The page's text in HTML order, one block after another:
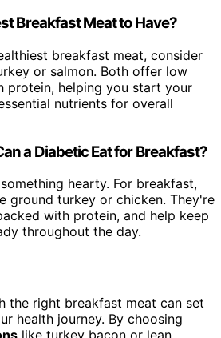
Breakfast Meat to Have?
breakfast meat, consider
or salmon. Both offer low
protein, helping you start your
nutrients for overall
a Diabetic Eat for Breakfast?
hearty. For breakfast,
ground turkey or chicken. They're
with protein, and help keep
throughout the day.
the right breakfast meat can set
health journey. By choosing